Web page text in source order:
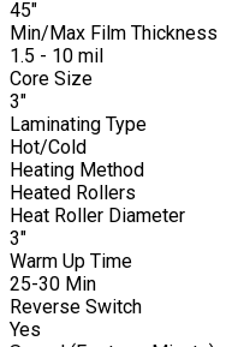
45"
Min/Max Film Thickness
1.5 - 10 mil
Core Size
3"
Laminating Type
Hot/Cold
Heating Method
Heated Rollers
Heat Roller Diameter
3"
Warm Up Time
25-30 Min
Reverse Switch
Yes